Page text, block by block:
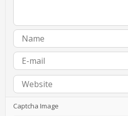
Captcha Image